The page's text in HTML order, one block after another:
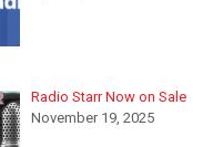
Radio Starr Now on Sale
November 19, 2025